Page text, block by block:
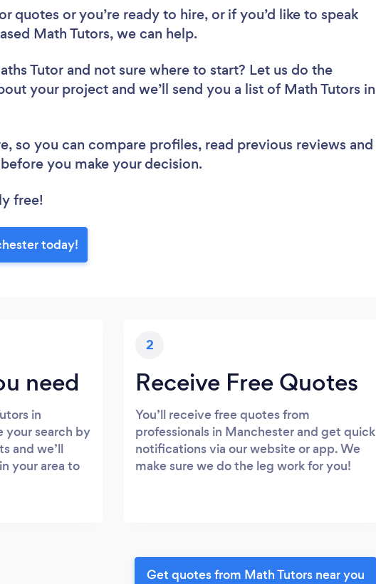
quotes or you’re ready to hire, or if you’d like to speak
Math Tutors, we can help.
Tutor and not sure where to start? Let us do the
your project and we’ll send you a list of Math Tutors in
so you can compare profiles, read previous reviews and
you make your decision.
free!
today!
need
in
your search by
and we’ll
your area to
2
Receive Free Quotes
You’ll receive free quotes from
professionals in Manchester and get quick
notifications via our website or app. We
make sure we do the leg work for you!
Get quotes from Math Tutors near you